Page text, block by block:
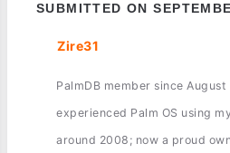
SUBMITTED ON
Zire31
PalmDB member since
experienced Palm OS using
around 2008; now a proud